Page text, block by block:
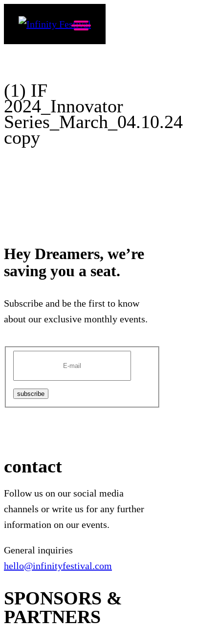
(1) IF
2024_Innovator
Series_March_04.10.24
copy
Hey Dreamers, we’re
saving you a seat.
Subscribe and be the first to know
about our exclusive monthly events.
subscribe
contact
Follow us on our social media
channels or write us for any further
information on our events.
General inquiries
hello@infinityfestival.com
SPONSORS &
PARTNERS